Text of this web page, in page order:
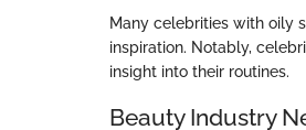
Many celebrities with oily
inspiration. Notably,
insight into their routines.
Beauty Industry